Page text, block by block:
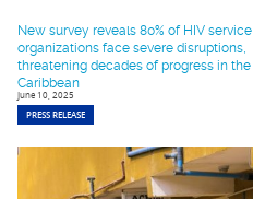
New survey reveals 80% of HIV service
organizations face severe disruptions,
threatening decades of progress in the
Caribbean
June 10, 2025
PRESS RELEASE